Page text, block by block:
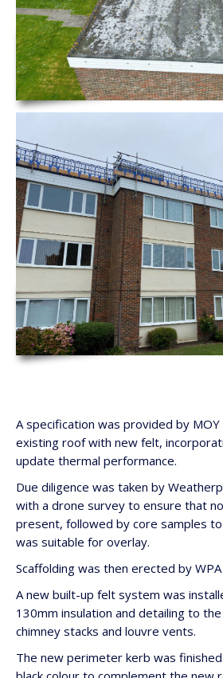
A specification was provided by
existing roof with new felt,
update thermal performance.
Due diligence was taken by
with a drone survey to ensure that
present, followed by core samples
was suitable for overlay.
Scaffolding was then erected by
A new built-up felt system was
130mm insulation and detailing to
chimney stacks and louvre vents.
The new perimeter kerb was